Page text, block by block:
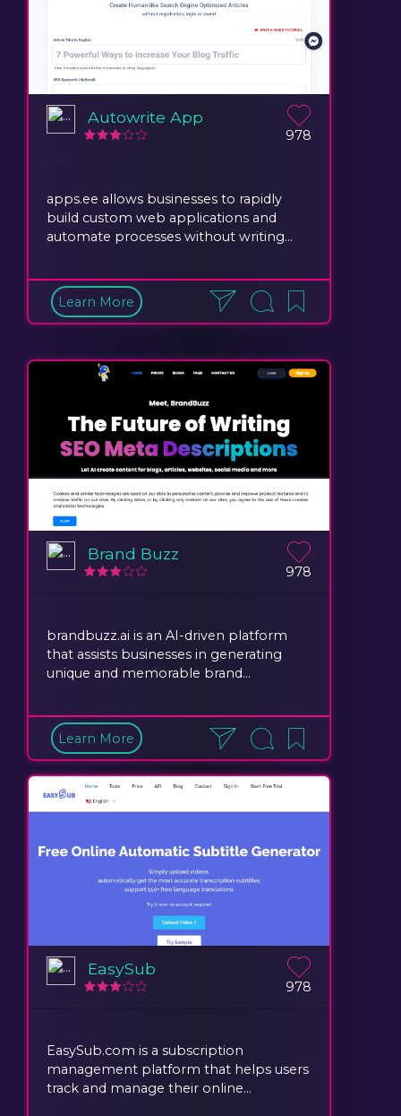
978
Autowrite App
apps.ee allows businesses to rapidly
build custom web applications and
automate processes without writing...
Learn More
978
Brand Buzz
brandbuzz.ai is an AI-driven platform
that assists businesses in generating
unique and memorable brand...
Learn More
978
EasySub
EasySub.com is a subscription
management platform that helps users
track and manage their online...